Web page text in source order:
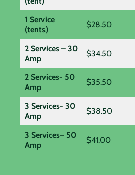
1 Service
(tents)
$28.50
2 Services – 30
Amp
$34.50
2 Services- 50
Amp
$35.50
3 Services- 30
Amp
$38.50
3 Services– 50
Amp
$41.00